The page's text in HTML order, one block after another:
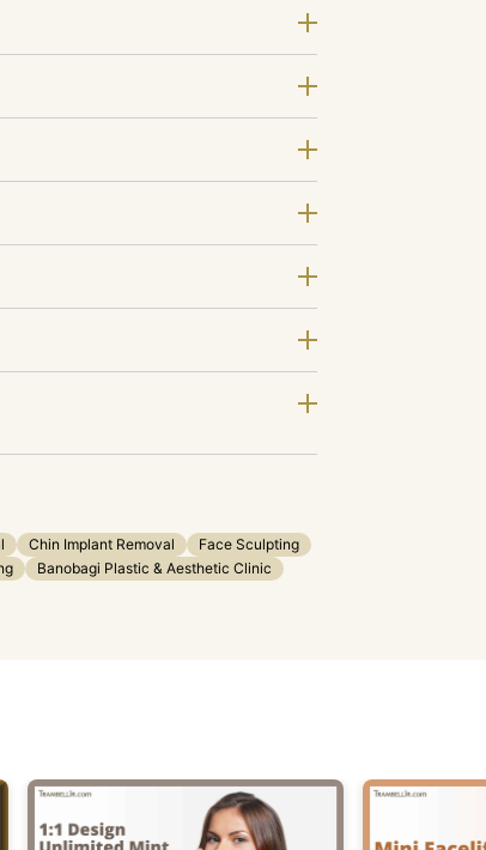
Chin Implant Removal
Face Sculpting
Banobagi Plastic & Aesthetic Clinic